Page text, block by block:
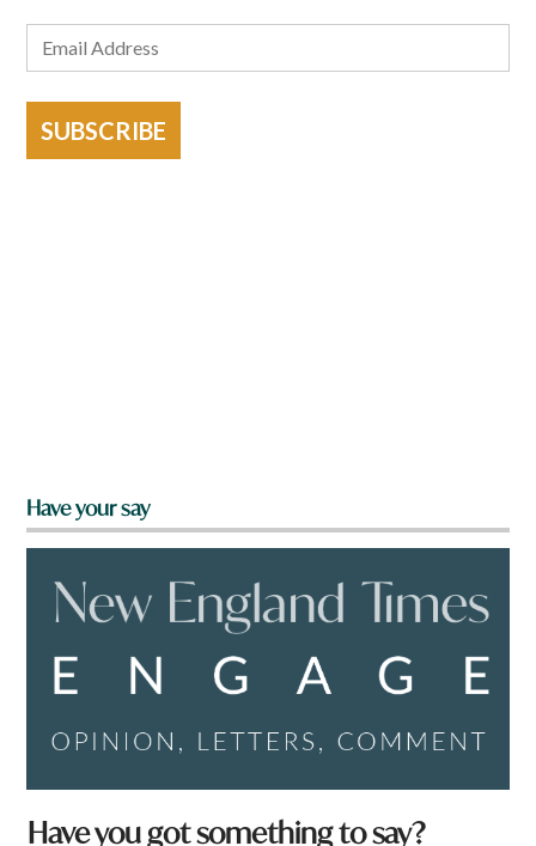
SUBSCRIBE
Have your say
Have you got something to say?